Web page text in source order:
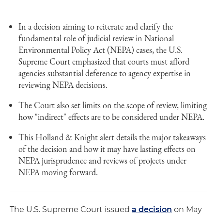
In a decision aiming to reiterate and clarify the
fundamental role of judicial review in National
Environmental Policy Act (NEPA) cases, the U.S.
Supreme Court emphasized that courts must afford
agencies substantial deference to agency expertise in
reviewing NEPA decisions.
The Court also set limits on the scope of review, limiting
how "indirect" effects are to be considered under NEPA.
This Holland & Knight alert details the major takeaways
of the decision and how it may have lasting effects on
NEPA jurisprudence and reviews of projects under
NEPA moving forward.
The U.S. Supreme Court issued a decision on May